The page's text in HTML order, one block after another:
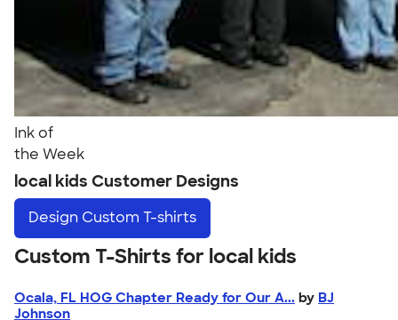
Ink of
the Week
local kids Customer Designs
Design Custom T-shirts
Custom T-Shirts for local kids
Ocala, FL HOG Chapter Ready for Our A... by BJ
Johnson